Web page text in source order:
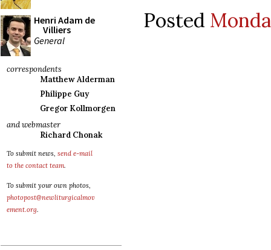
Henri Adam de
Villiers
General
correspondents
Matthew Alderman
Philippe Guy
Gregor Kollmorgen
and webmaster
Richard Chonak
To submit news, send e-mail
to the contact team.
To submit your own photos,
photopost@newliturgicalmov
ement.org.
Posted